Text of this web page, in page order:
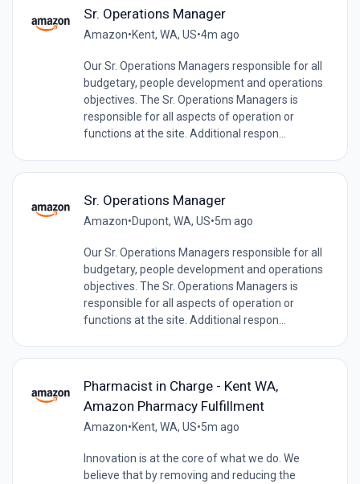
Sr. Operations Manager
Amazon•Kent, WA, US•4m ago
Our Sr. Operations Managers responsible for all
budgetary, people development and operations
objectives. The Sr. Operations Managers is
responsible for all aspects of operation or
functions at the site. Additional respon...
Sr. Operations Manager
Amazon•Dupont, WA, US•5m ago
Our Sr. Operations Managers responsible for all
budgetary, people development and operations
objectives. The Sr. Operations Managers is
responsible for all aspects of operation or
functions at the site. Additional respon...
Pharmacist in Charge - Kent WA,
Amazon Pharmacy Fulfillment
Amazon•Kent, WA, US•5m ago
Innovation is at the core of what we do. We
believe that by removing and reducing the